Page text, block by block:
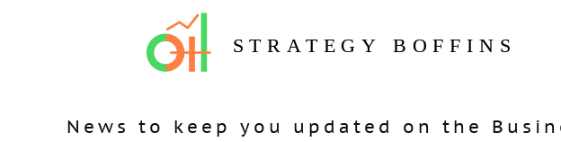
STRATEGY BOFFINS
News to keep you updated on the